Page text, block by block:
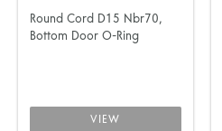
Round Cord D15 Nbr70,
Bottom Door O-Ring
VIEW